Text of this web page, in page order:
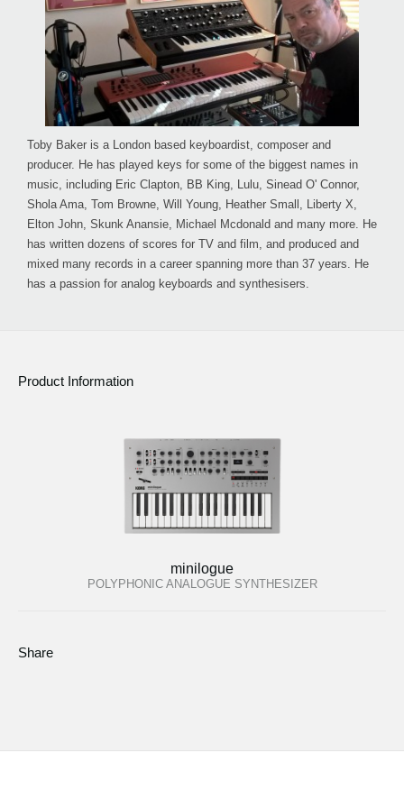
Toby Baker is a London based keyboardist, composer and
producer. He has played keys for some of the biggest names in
music, including Eric Clapton, BB King, Lulu, Sinead O' Connor,
Shola Ama, Tom Browne, Will Young, Heather Small, Liberty X,
Elton John, Skunk Anansie, Michael Mcdonald and many more. He
has written dozens of scores for TV and film, and produced and
mixed many records in a career spanning more than 37 years. He
has a passion for analog keyboards and synthesisers.
Product Information
minilogue
POLYPHONIC ANALOGUE SYNTHESIZER
Share